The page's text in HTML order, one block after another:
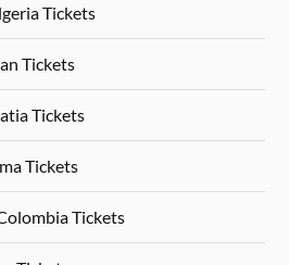
Tickets
Tickets
Tickets
Tickets
Tickets